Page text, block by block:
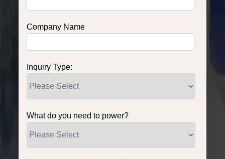
Company Name
Inquiry Type:
What do you need to power?